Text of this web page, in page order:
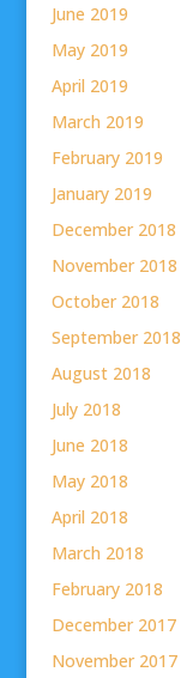
June 2019
May 2019
April 2019
March 2019
February 2019
January 2019
December 2018
November 2018
October 2018
September 2018
August 2018
July 2018
June 2018
May 2018
April 2018
March 2018
February 2018
December 2017
November 2017